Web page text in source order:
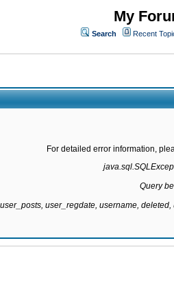
My
Search Recent
For detailed error information,
Query
user_regdate, username,